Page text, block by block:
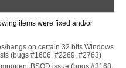
items were fixed and/or
hangs on certain 32 bits Windows
(bugs #1606, #2269, #2763)
BSOD issue (bugs #3168,